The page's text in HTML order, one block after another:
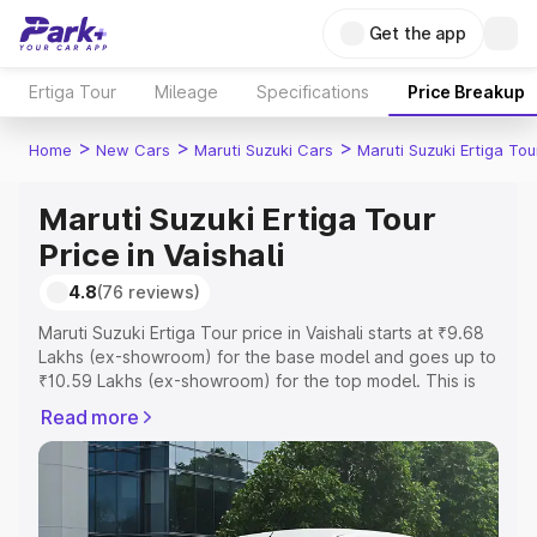
Get the app
Ertiga Tour Mileage Specifications Price Breakup
Home > New Cars > Maruti Suzuki Cars > Maruti Suzuki Ertiga
Maruti Suzuki Ertiga Tour
Price in Vaishali
4.8(76 reviews)
Maruti Suzuki Ertiga Tour price in Vaishali starts at ₹9.68
Lakhs (ex-showroom) for the base model and goes up to
₹10.59 Lakhs (ex-showroom) for the top model. This is
includes RTO or Registration Cost, Insurance Cost.
Explore the complete variant-wise on-road price of
Maruti Suzuki Ertiga Tour price in Vaishali, along with key
features and details to help you choose the best option.
Read more